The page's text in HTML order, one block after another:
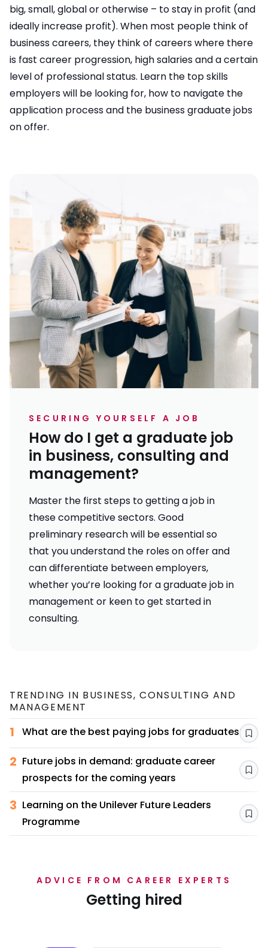
big, small, global or otherwise – to stay in profit (and
ideally increase profit). When most people think of
business careers, they think of careers where there
is fast career progression, high salaries and a certain
level of professional status. Learn the top skills
employers will be looking for, how to navigate the
application process and the business graduate jobs
on offer.
SECURING YOURSELF A JOB
How do I get a graduate job
in business, consulting and
management?
Master the first steps to getting a job in
these competitive sectors. Good
preliminary research will be essential so
that you understand the roles on offer and
can differentiate between employers,
whether you’re looking for agraduate job in
management or keen to get started in
consulting.
TRENDING IN BUSINESS, CONSULTING AND
MANAGEMENT
1 What are the best paying jobs for graduates?
2 Future jobs in demand: graduate career
prospects for the coming years
3 Learning on the Unilever Future Leaders
Programme
ADVICE FROM CAREER EXPERTS
Getting hired